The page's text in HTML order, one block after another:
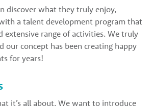
discover what they truly enjoy,
a talent development program that
extensive range of activities. We truly
our concept has been creating happy
for years!
it’s all about. We want to introduce